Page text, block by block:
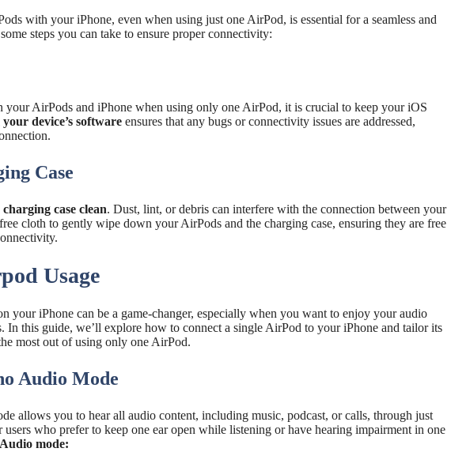
with your iPhone, even when using just one AirPod, is essential for a seamless and
steps you can take to ensure proper connectivity:
AirPods and iPhone when using only one AirPod, it is crucial to keep your iOS
device’s software ensures that any bugs or connectivity issues are addressed,
Case
case clean. Dust, lint, or debris can interfere with the connection between your
cloth to gently wipe down your AirPods and the charging case, ensuring they are free
Usage
your iPhone can be a game-changer, especially when you want to enjoy your audio
this guide, we’ll explore how to connect a single AirPod to your iPhone and tailor its
most out of using only one AirPod.
Audio Mode
allows you to hear all audio content, including music, podcast, or calls, through just
who prefer to keep one ear open while listening or have hearing impairment in one
mode: